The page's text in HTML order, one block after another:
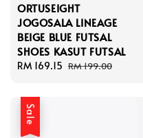
ORTUSEIGHT
JOGOSALA LINEAGE
BEIGE BLUE FUTSAL
SHOES KASUT FUTSAL
Sale
RM 169.15 Regular
RM 199.00
Sale